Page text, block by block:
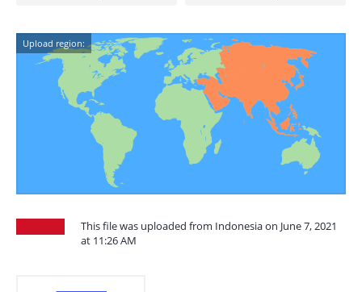
Upload region:
This file was uploaded from Indonesia on June 7, 2021
at 11:26 AM